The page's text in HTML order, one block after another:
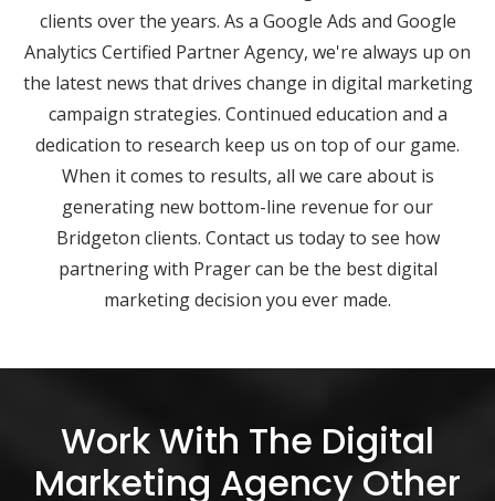
clients over the years. As a Google Ads and Google
Analytics Certified Partner Agency, we're always up on
the latest news that drives change in digital marketing
campaign strategies. Continued education and a
dedication to research keep us on top of our game.
When it comes to results, all we care about is
generating new bottom-line revenue for our
Bridgeton clients. Contact us today to see how
partnering with Prager can be the best digital
marketing decision you ever made.
Work With The Digital
Marketing Agency Other